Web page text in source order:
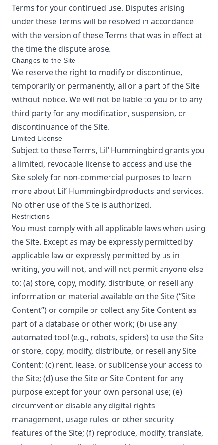
Terms for your continued use. Disputes arising
under these Terms will be resolved in accordance
with the version of these Terms that was in effect at
the time the dispute arose.
Changes to the Site
We reserve the right to modify or discontinue,
temporarily or permanently, all or a part of the Site
without notice. We will not be liable to you or to any
third party for any modification, suspension, or
discontinuance of the Site.
Limited License
Subject to these Terms, Lil’ Hummingbird grants you
a limited, revocable license to access and use the
Site solely for non-commercial purposes to learn
more about Lil’ Hummingbirdproducts and services.
No other use of the Site is authorized.
Restrictions
You must comply with all applicable laws when using
the Site. Except as may be expressly permitted by
applicable law or expressly permitted by us in
writing, you will not, and will not permit anyone else
to: (a) store, copy, modify, distribute, or resell any
information or material available on the Site (“Site
Content”) or compile or collect any Site Content as
part of a database or other work; (b) use any
automated tool (e.g., robots, spiders) to use the Site
or store, copy, modify, distribute, or resell any Site
Content; (c) rent, lease, or sublicense your access to
the Site; (d) use the Site or Site Content for any
purpose except for your own personal use; (e)
circumvent or disable any digital rights
management, usage rules, or other security
features of the Site; (f) reproduce, modify, translate,